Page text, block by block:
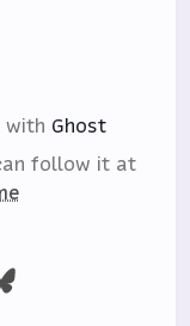
with Ghost
follow it at